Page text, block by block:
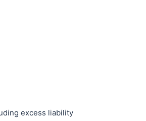
excess liability